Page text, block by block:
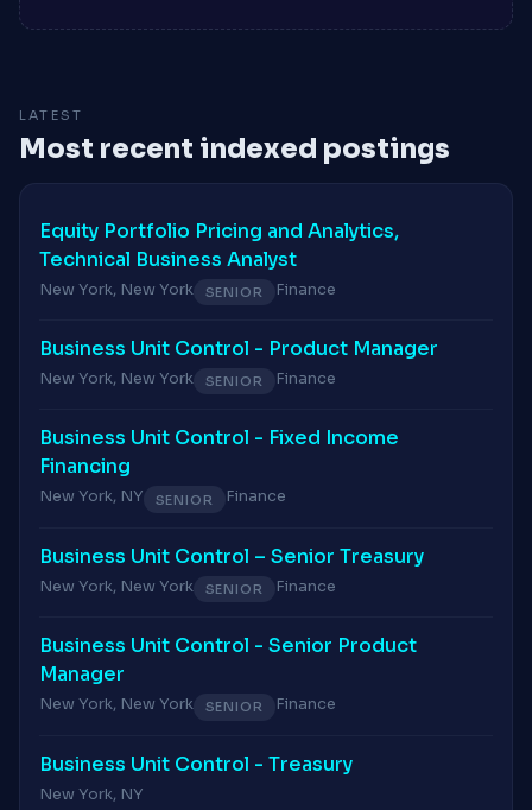
LATEST
Most recent indexed postings
Equity Portfolio Pricing and Analytics,
Technical Business Analyst
New York, New York SENIOR Finance
Business Unit Control - Product Manager
New York, New York SENIOR Finance
Business Unit Control - Fixed Income
Financing
New York, NY SENIOR Finance
Business Unit Control – Senior Treasury
New York, New York SENIOR Finance
Business Unit Control - Senior Product
Manager
New York, New York SENIOR Finance
Business Unit Control - Treasury
New York, NY